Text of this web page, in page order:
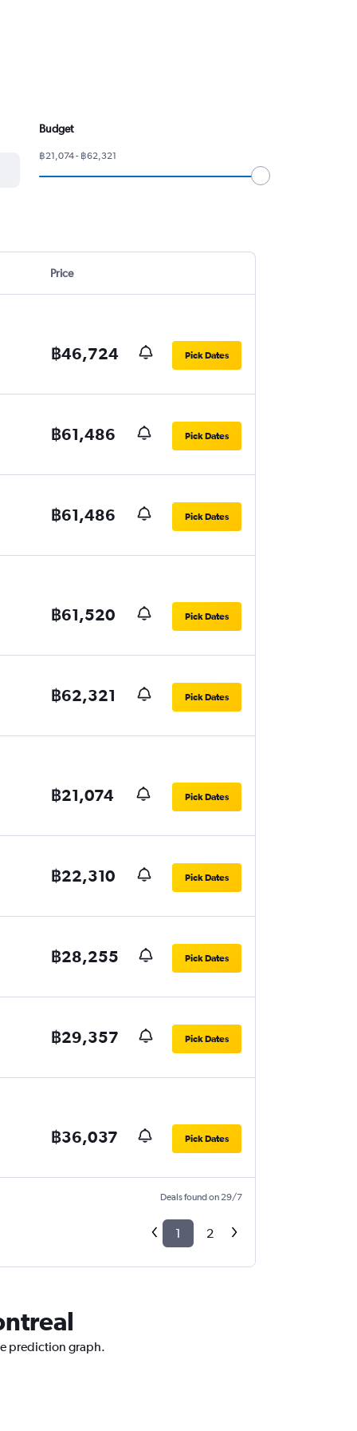
Budget
฿21,074 - ฿62,321
Price
฿46,724 Pick Dates
฿61,486 Pick Dates
฿61,486 Pick Dates
฿61,520 Pick Dates
฿62,321 Pick Dates
฿21,074 Pick Dates
฿22,310 Pick Dates
฿28,255 Pick Dates
฿29,357 Pick Dates
฿36,037 Pick Dates
Deals found on 29/7
1 2
prediction graph.